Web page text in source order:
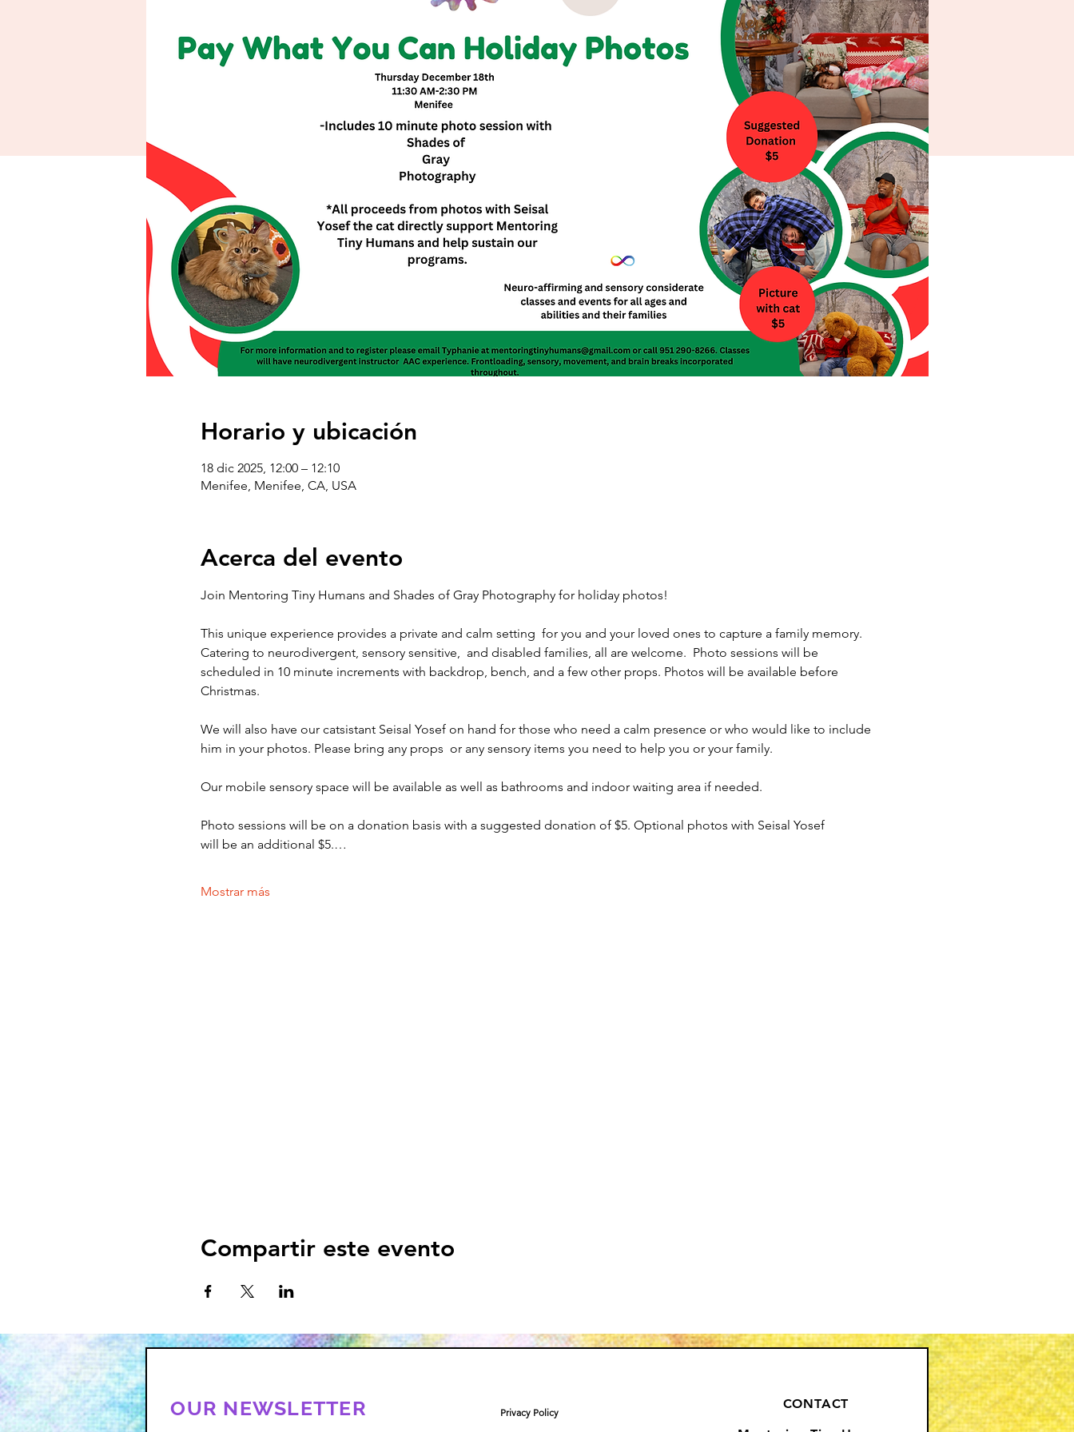
Horario y ubicación
18 dic 2025, 12:00 – 12:10
Menifee, Menifee, CA, USA
Acerca del evento
Join Mentoring Tiny Humans and Shades of Gray Photography for holiday photos!
This unique experience provides a private and calm setting  for you and your loved ones to capture a family memory.
Catering to neurodivergent, sensory sensitive,  and disabled families, all are welcome.  Photo sessions will be
scheduled in 10 minute increments with backdrop, bench, and a few other props. Photos will be available before
Christmas.
We will also have our catsistant Seisal Yosef on hand for those who need a calm presence or who would like to include
him in your photos. Please bring any props  or any sensory items you need to help you or your family.
Our mobile sensory space will be available as well as bathrooms and indoor waiting area if needed.
Photo sessions will be on a donation basis with a suggested donation of $5. Optional photos with Seisal Yosef
will be an additional $5.…
Mostrar más
Compartir este evento
OUR NEWSLETTER
CONTACT
Privacy Policy